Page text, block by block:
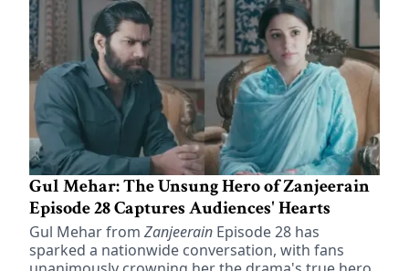
Gul Mehar: The Unsung Hero of Zanjeerain
Episode 28 Captures Audiences' Hearts
Gul Mehar from Zanjeerain Episode 28 has
sparked a nationwide conversation, with fans